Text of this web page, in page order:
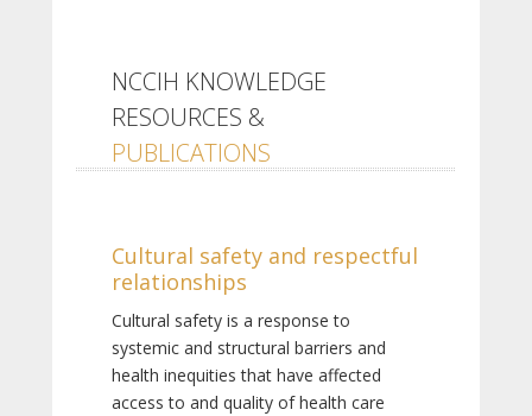
NCCIH KNOWLEDGE
RESOURCES &
PUBLICATIONS
Cultural safety and respectful
relationships
Cultural safety is a response to
systemic and structural barriers and
health inequities that have affected
access to and quality of health care